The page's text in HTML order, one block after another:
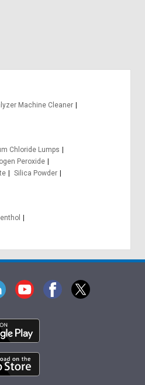
Machine Cleaner
Chloride Lumps
Peroxide
Silica Powder